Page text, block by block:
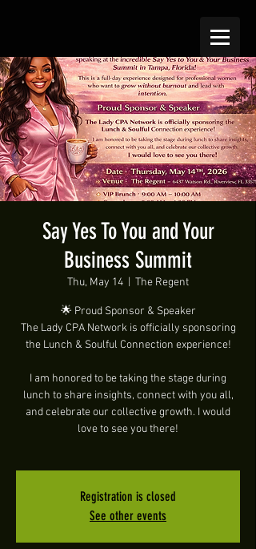
Say Yes To You and Your
Business Summit
Thu, May 14 The Regent
🌟 Proud Sponsor & Speaker
The Lady CPA Network is officially sponsoring
the Lunch & Soulful Connection experience!
I am honored to be taking the stage during
lunch to share insights, connect with you all,
and celebrate our collective growth. I would
love to see you there!
Registration is closed
See other events